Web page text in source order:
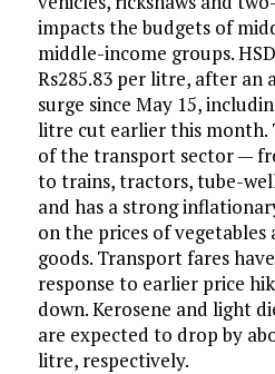
impacts the budgets of
middle-income groups.
Rs285.83 per litre, after an
surge since May 15,
litre cut earlier this month.
of the transport sector —
to trains, tractors, tube-
and has a strong
on the prices of
goods. Transport fares
response to earlier price
down. Kerosene and light
are expected to drop by
litre, respectively.